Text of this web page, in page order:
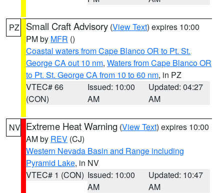
PZ Small Craft Advisory (View Text) expires 10:00
PM by MFR ()
Coastal waters from Cape Blanco OR to Pt. St.
George CA out 10 nm, Waters from Cape Blanco OR
to Pt. St. George CA from 10 to 60 nm, in PZ
VTEC# 66
(CON)
Issued: 10:00
AM
Updated: 04:27
AM
NV Extreme Heat Warning (View Text) expires 10:00
AM by REV (CJ)
Western Nevada Basin and Range including
Pyramid Lake, in NV
VTEC# 1 (CON) Issued: 10:00
AM
Updated: 10:47
AM